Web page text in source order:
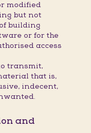
modified
but not
building
or for the
access
transmit,
that is,
indecent,
and